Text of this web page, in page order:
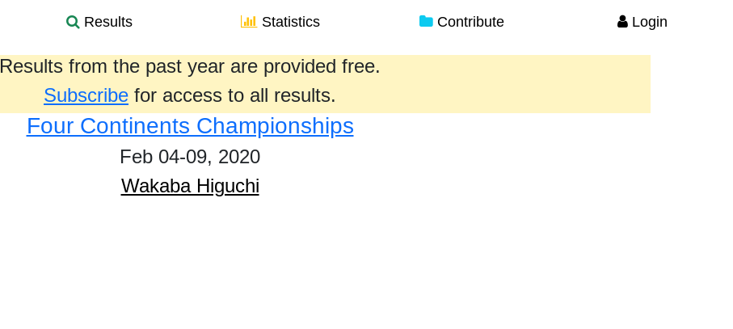
Results Statistics Contribute Login
Results from the past year are provided free.
Subscribe for access to all results.
Four Continents Championships
Feb 04-09, 2020
Wakaba Higuchi